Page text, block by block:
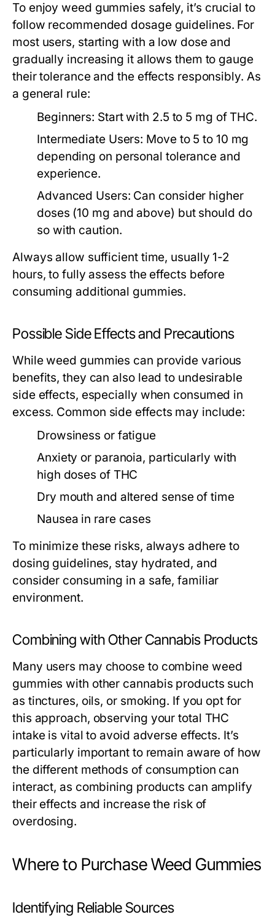
To enjoy weed gummies safely, it’s crucial to
follow recommended dosage guidelines. For
most users, starting with a low dose and
gradually increasing it allows them to gauge
their tolerance and the effects responsibly. As
a general rule:
Beginners: Start with 2.5 to 5 mg of THC.
Intermediate Users: Move to 5 to 10 mg
depending on personal tolerance and
experience.
Advanced Users: Can consider higher
doses (10 mg and above) but should do
so with caution.
Always allow sufficient time, usually 1-2
hours, to fully assess the effects before
consuming additional gummies.
Possible Side Effects and Precautions
While weed gummies can provide various
benefits, they can also lead to undesirable
side effects, especially when consumed in
excess. Common side effects may include:
Drowsiness or fatigue
Anxiety or paranoia, particularly with
high doses of THC
Dry mouth and altered sense of time
Nausea in rare cases
To minimize these risks, always adhere to
dosing guidelines, stay hydrated, and
consider consuming in a safe, familiar
environment.
Combining with Other Cannabis Products
Many users may choose to combine weed
gummies with other cannabis products such
as tinctures, oils, or smoking. If you opt for
this approach, observing your total THC
intake is vital to avoid adverse effects. It’s
particularly important to remain aware of how
the different methods of consumption can
interact, as combining products can amplify
their effects and increase the risk of
overdosing.
Where to Purchase Weed Gummies
Identifying Reliable Sources